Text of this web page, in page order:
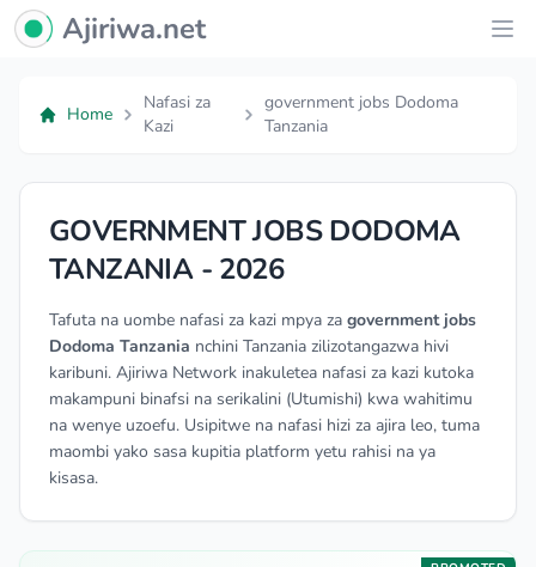
Ajiriwa Network Logo
Ajiriwa.net
Home
Nafasi za
Kazi
government jobs Dodoma
Tanzania
GOVERNMENT JOBS DODOMA
TANZANIA - 2026
Tafuta na uombe nafasi za kazi mpya za government jobs
Dodoma Tanzania nchini Tanzania zilizotangazwa hivi
karibuni. Ajiriwa Network inakuletea nafasi za kazi kutoka
makampuni binafsi na serikalini (Utumishi) kwa wahitimu
na wenye uzoefu. Usipitwe na nafasi hizi za ajira leo, tuma
maombi yako sasa kupitia platform yetu rahisi na ya
kisasa.